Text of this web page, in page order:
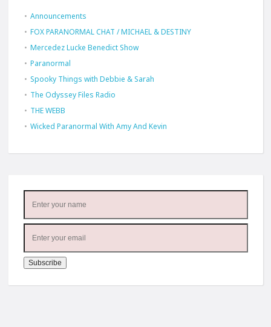
Announcements
FOX PARANORMAL CHAT / MICHAEL & DESTINY
Mercedez Lucke Benedict Show
Paranormal
Spooky Things with Debbie & Sarah
The Odyssey Files Radio
THE WEBB
Wicked Paranormal With Amy And Kevin